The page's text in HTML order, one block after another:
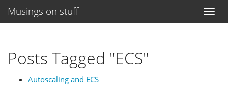
Toggle
Musings on stuff
Posts Tagged "ECS"
Autoscaling and ECS